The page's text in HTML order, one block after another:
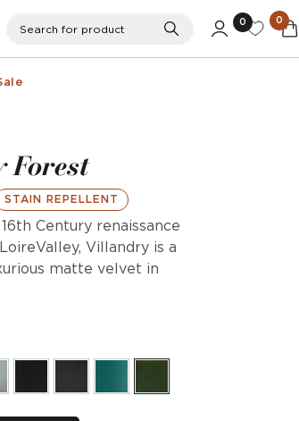
Search
0 0
Forest
STAIN REPELLENT
Century renaissance
Villandry is a
matte velvet in